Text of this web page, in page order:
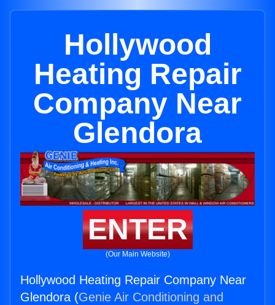
Hollywood
Heating Repair
Company Near
Glendora
ENTER
(Our Main Website)
Hollywood Heating Repair Company Near
Glendora (Genie Air Conditioning and